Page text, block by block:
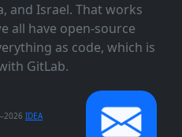
and Israel. That works
all have open‑source
as code, which is
GitLab.
IDEA